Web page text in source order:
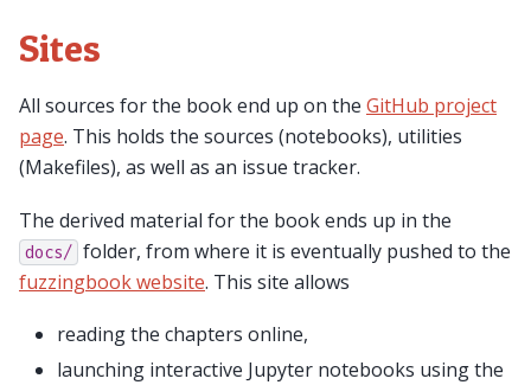
Sites
All sources for the book end up on the GitHub project
page. This holds the sources (notebooks), utilities
(Makefiles), as well as an issue tracker.
The derived material for the book ends up in the
docs/ folder, from where it is eventually pushed to the
fuzzingbook website. This site allows
reading the chapters online,
launching interactive Jupyter notebooks using the